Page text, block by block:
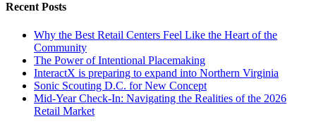
Recent Posts
Why the Best Retail Centers Feel Like the Heart of the
Community
The Power of Intentional Placemaking
InteractX is preparing to expand into Northern Virginia
Sonic Scouting D.C. for New Concept
Mid-Year Check-In: Navigating the Realities of the 2026
Retail Market